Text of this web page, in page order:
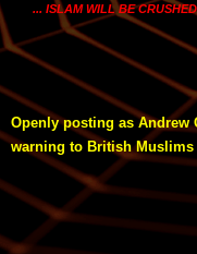
... ISLAM WILL BE
Openly posting as Andrew
warning to British Muslims